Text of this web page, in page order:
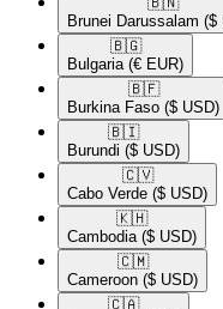
Brunei Darussalam ($
🇧🇬​
Bulgaria (€ EUR)
🇧🇫​
Burkina Faso ($ USD)
🇧🇮​
Burundi ($ USD)
🇨🇻​
Cabo Verde ($ USD)
🇰🇭​
Cambodia ($ USD)
🇨🇲​
Cameroon ($ USD)
🇨🇦​